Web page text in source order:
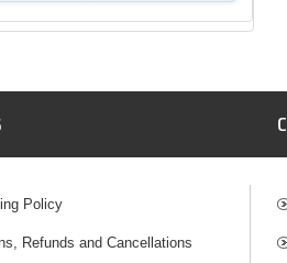
Policy
Refunds and Cancellations
C